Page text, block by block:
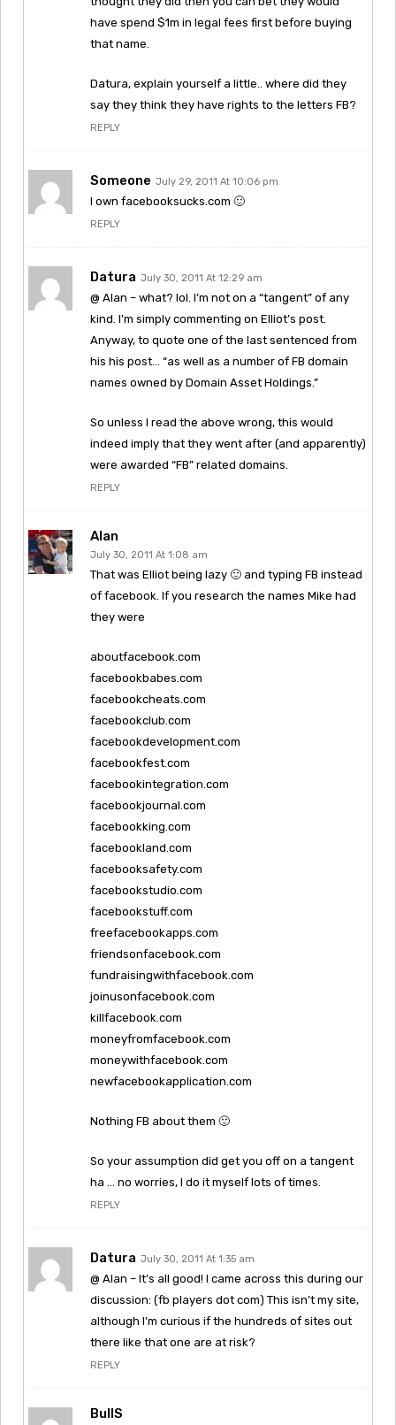
have spend $1m in legal fees first before buying
that name.
Datura, explain yourself a little.. where did they
say they think they have rights to the letters FB?
REPLY
Someone July 29, 2011 At 10:06 pm
I own facebooksucks.com 🙂
REPLY
Datura July 30, 2011 At 12:29 am
@ Alan – what? lol. I’m not on a “tangent” of any
kind. I’m simply commenting on Elliot’s post.
Anyway, to quote one of the last sentenced from
his his post… “as well as a number of FB domain
names owned by Domain Asset Holdings.”
So unless I read the above wrong, this would
indeed imply that they went after (and apparently)
were awarded “FB” related domains.
REPLY
Alan
July 30, 2011 At 1:08 am
That was Elliot being lazy 🙂 and typing FB instead
of facebook. If you research the names Mike had
they were
aboutfacebook.com
facebookbabes.com
facebookcheats.com
facebookclub.com
facebookdevelopment.com
facebookfest.com
facebookintegration.com
facebookjournal.com
facebookking.com
facebookland.com
facebooksafety.com
facebookstudio.com
facebookstuff.com
freefacebookapps.com
friendsonfacebook.com
fundraisingwithfacebook.com
joinusonfacebook.com
killfacebook.com
moneyfromfacebook.com
moneywithfacebook.com
newfacebookapplication.com
Nothing FB about them 🙂
So your assumption did get you off on a tangent
ha … no worries, I do it myself lots of times.
REPLY
Datura July 30, 2011 At 1:35 am
@ Alan – It’s all good! I came across this during our
discussion: (fb players dot com) This isn’t my site,
although I’m curious if the hundreds of sites out
there like that one are at risk?
REPLY
BullS